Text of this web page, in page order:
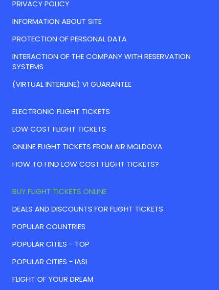
PRIVACY POLICY
INFORMATION ABOUT SITE
PROTECTION OF PERSONAL DATA
INTERACTION OF THE COMPANY WITH RESERVATION
SYSTEMS
(VIRTUAL INTERLINE) VI GUARANTEE
ELECTRONIC FLIGHT TICKETS
LOW COST FLIGHT TICKETS
ONLINE FLIGHT TICKETS FROM AIR MOLDOVA
HOW TO FIND LOW COST FLIGHT TICKETS?
BUY FLIGHT TICKETS ONLINE
DEALS AND DISCOUNTS FOR FLIGHT TICKETS
POPULAR COUNTRIES
POPULAR CITIES - TOP
POPULAR CITIES - IASI
FLIGHT OF YOUR DREAM